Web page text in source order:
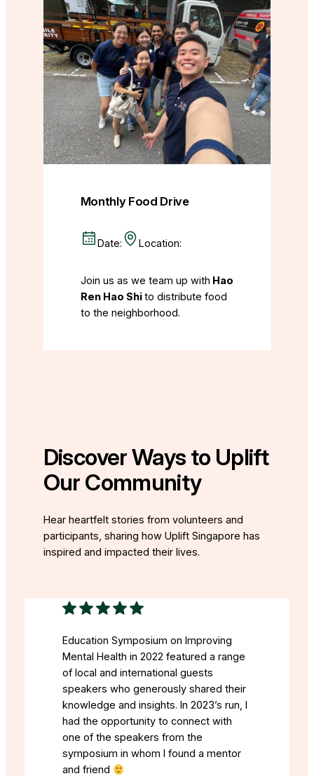
Monthly Food Drive
Date: Location:
Join us as we team up with Hao
Ren Hao Shito distribute food
to the neighborhood.
Discover Ways to Uplift
Our Community
Hear heartfelt stories from volunteers and
participants, sharing how Uplift Singapore has
inspired and impacted their lives.
Education Symposium on Improving
Mental Health in 2022 featured a range
of local and international guests
speakers who generously shared their
knowledge and insights. In 2023’s run, I
had the opportunity to connect with
one of the speakers from the
symposium in whom I found a mentor
and friend